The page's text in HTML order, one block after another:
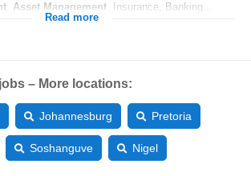
Asset Management , Insurance, Banking...
Read more
– More locations:
Johannesburg Pretoria
Soshanguve Nigel